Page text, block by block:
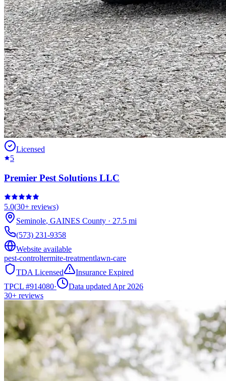
Licensed
5
Premier Pest Solutions LLC
5.0(30+ reviews)
Seminole, GAINES County · 27.5 mi
(573) 231-9358
Website available
pest-controltermite-treatmentlawn-care
TDA Licensed
Insurance Expired
TPCL #914080·
Data updated Apr 2026
30+ reviews